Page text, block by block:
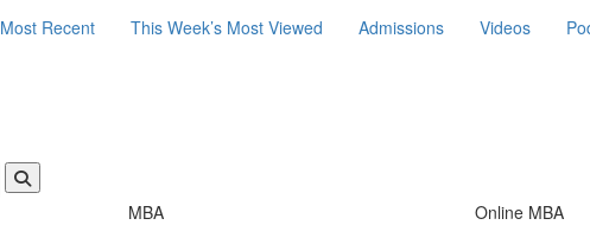
Most Recent This Week’s Most Viewed Admissions Videos
MBA
Online MBA